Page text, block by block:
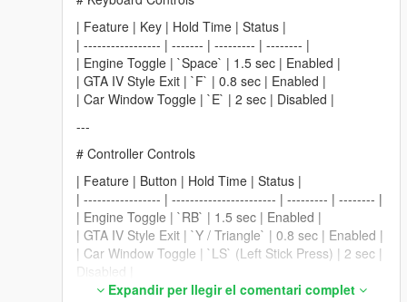
| Feature | Key | Hold Time | Status |
| ----------------- | ------- | --------- | -------- |
| Engine Toggle | `Space` | 1.5 sec | Enabled |
| GTA IV Style Exit | `F` | 0.8 sec | Enabled |
| Car Window Toggle | `E` | 2 sec | Disabled |
---
# Controller Controls
| Feature | Button | Hold Time | Status |
| ----------------- | ----------------------- | --------- | -------- |
| Engine Toggle | `RB` | 1.5 sec | Enabled |
| GTA IV Style Exit | `Y / Triangle` | 0.8 sec | Enabled |
| Car Window Toggle | `LS` (Left Stick Press) | 2 sec |
Disabled |
Expandir per llegir el comentari complet